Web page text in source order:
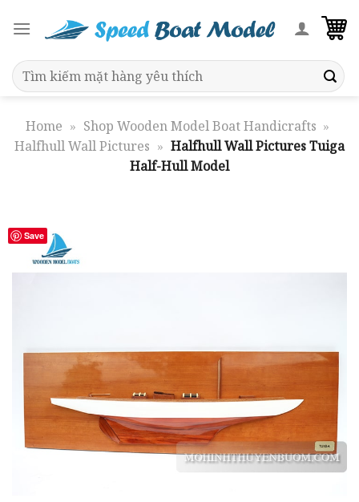
Search
for:
Home » Shop Wooden Model Boat Handicrafts »
Halfhull Wall Pictures » Halfhull Wall Pictures Tuiga
Half-Hull Model
Save